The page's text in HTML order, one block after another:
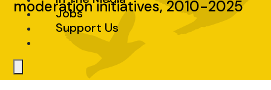
Jobs
Support Us
moderation initiatives, 2010-2025